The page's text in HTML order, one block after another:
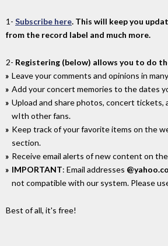
1- Subscribe here. This will keep you
from the record label and much more.
2- Registering (below) allows you to do
Leave your comments and opinions in
Add your concert memories to the dates
Upload and share photos, concert tickets,
wIth other fans.
Keep track of your favorite items on the
section.
Receive email alerts of new content on
IMPORTANT: Email addresses
not compatible with our system. Please
Best of all, it's free!